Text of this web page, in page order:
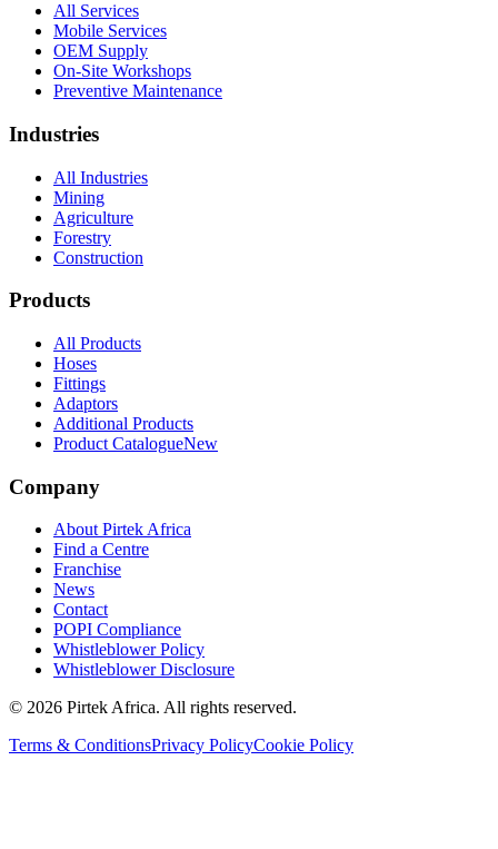
All Services
Mobile Services
OEM Supply
On-Site Workshops
Preventive Maintenance
Industries
All Industries
Mining
Agriculture
Forestry
Construction
Products
All Products
Hoses
Fittings
Adaptors
Additional Products
Product CatalogueNew
Company
About Pirtek Africa
Find a Centre
Franchise
News
Contact
POPI Compliance
Whistleblower Policy
Whistleblower Disclosure
© 2026 Pirtek Africa. All rights reserved.
Terms & ConditionsPrivacy PolicyCookie Policy